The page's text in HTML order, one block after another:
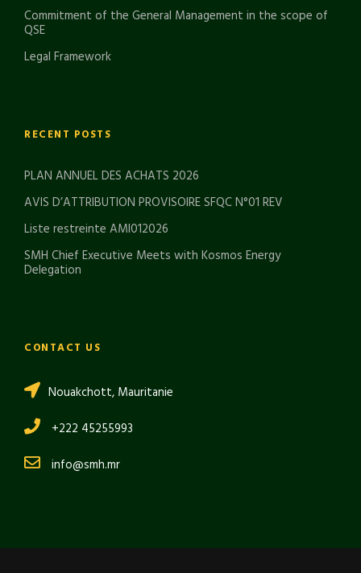
Commitment of the General Management in the scope of
QSE
Legal Framework
RECENT POSTS
PLAN ANNUEL DES ACHATS 2026
AVIS D’ATTRIBUTION PROVISOIRE SFQC N°01 REV
Liste restreinte AMI012026
SMH Chief Executive Meets with Kosmos Energy
Delegation
CONTACT US
Nouakchott, Mauritanie
+222 45255993
info@smh.mr